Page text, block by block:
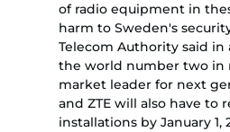
of radio equipment in
harm to Sweden's
Telecom Authority said in
the world number two in
market leader for next
and ZTE will also have to
installations by January 1,